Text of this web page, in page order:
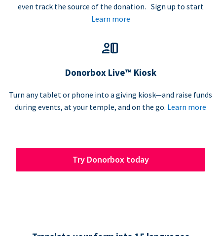
even track the source of the donation. Sign up to start
Learn more
Donorbox Live™ Kiosk
Turn any tablet or phone into a giving kiosk—and raise funds
during events, at your temple, and on the go. Learn more
Try Donorbox today